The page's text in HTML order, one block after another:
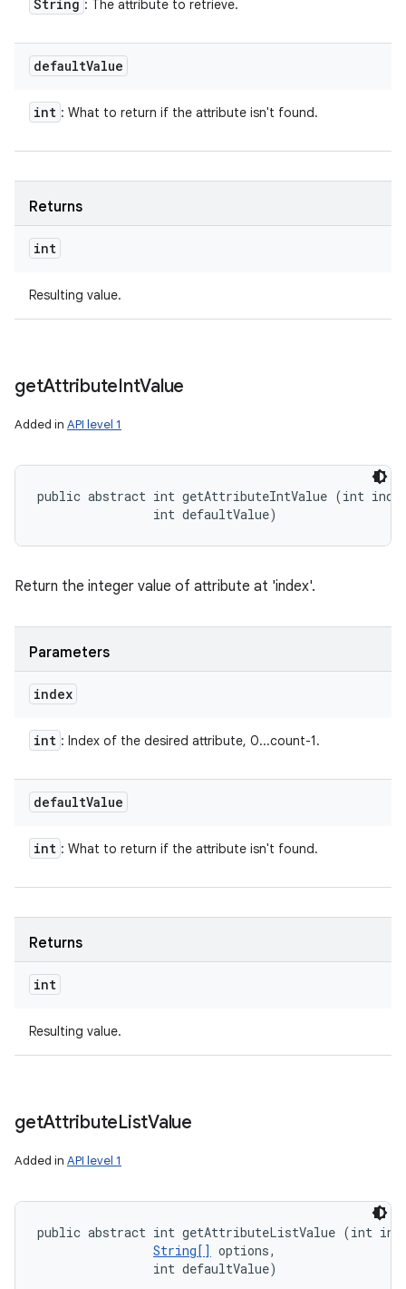
String : The attribute to retrieve.
defaultValue
int : What to return if the attribute isn't found.
Returns
int
Resulting value.
getAttributeIntValue
Added in API level 1
public abstract int getAttributeIntValue (int
                int defaultValue)
Return the integer value of attribute at 'index'.
Parameters
index
int : Index of the desired attribute, 0...count-1.
defaultValue
int : What to return if the attribute isn't found.
Returns
int
Resulting value.
getAttributeListValue
Added in API level 1
public abstract int getAttributeListValue (int
String[] options,
                int defaultValue)